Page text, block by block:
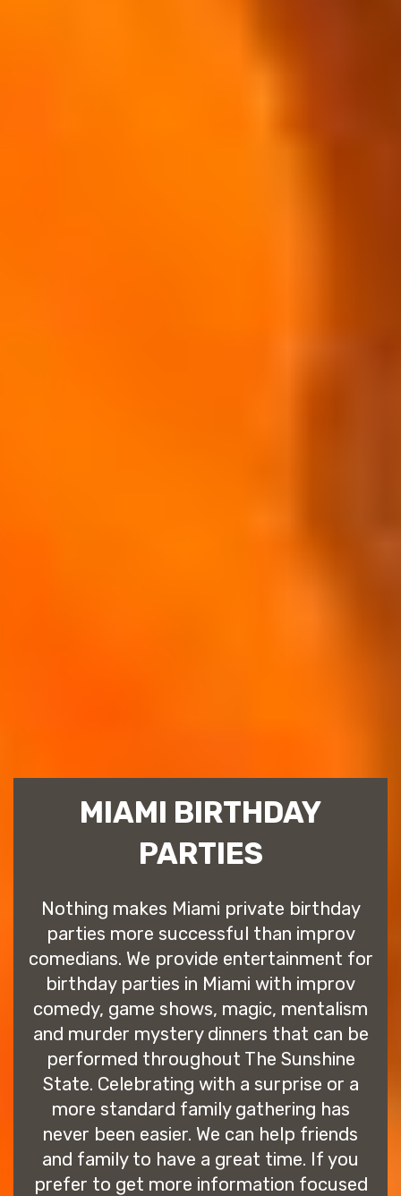
MIAMI BIRTHDAY
PARTIES
Nothing makes Miami private birthday
parties more successful than improv
comedians. We provide entertainment for
birthday parties in Miami with improv
comedy, game shows, magic, mentalism
and murder mystery dinners that can be
performed throughout The Sunshine
State. Celebrating with a surprise or a
more standard family gathering has
never been easier. We can help friends
and family to have a great time. If you
prefer to get more information focused